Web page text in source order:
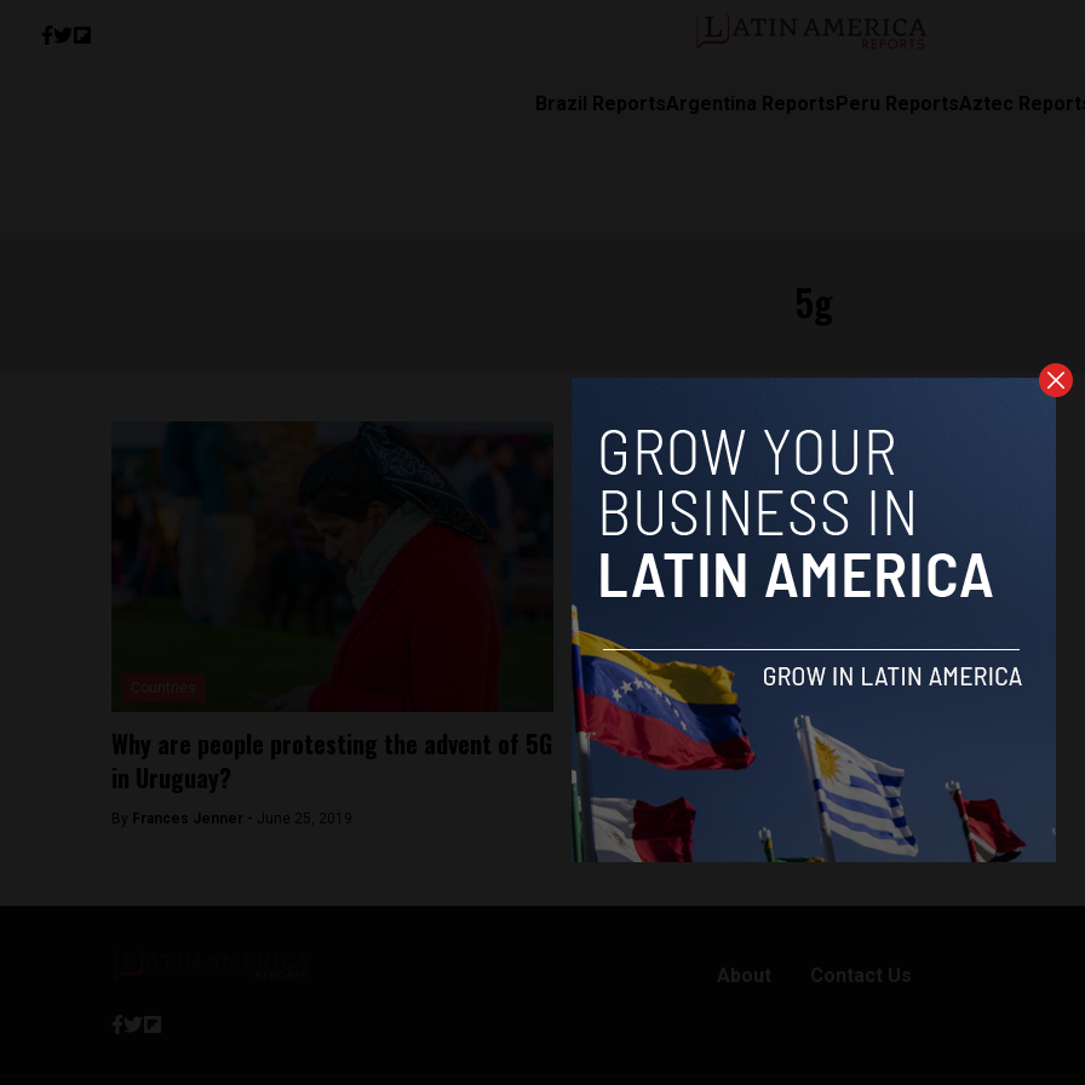
Brazil ReportsArgentina ReportsPeru ReportsAztec
Why are people protesting the advent of 5G
in Uruguay?
By Frances Jenner - June 25, 2019
About Contact Us